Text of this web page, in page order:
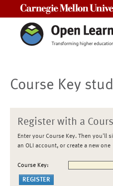
Course Key
Register with a
Enter your Course Key. Then you'll
an OLI account, or create a new one
Course Key: